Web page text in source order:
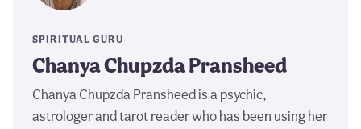
SPIRITUAL GURU
Chanya Chupzda Pransheed
Chanya Chupzda Pransheed is a psychic,
astrologer and tarot reader who has been using her